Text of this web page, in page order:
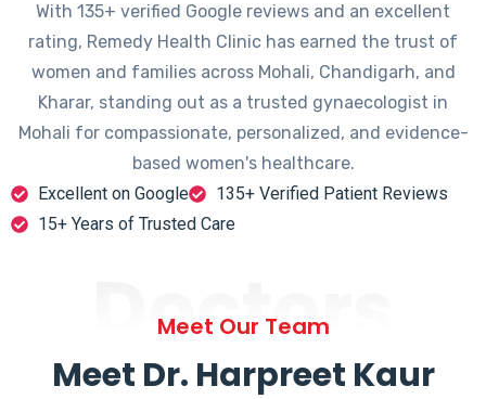
With 135+ verified Google reviews and an excellent
rating, Remedy Health Clinic has earned the trust of
women and families across Mohali, Chandigarh, and
Kharar, standing out as a trusted gynaecologist in
Mohali for compassionate, personalized, and evidence-
based women's healthcare.
Excellent on Google
135+ Verified Patient Reviews
15+ Years of Trusted Care
Doctors
Meet Our Team
Meet Dr. Harpreet Kaur